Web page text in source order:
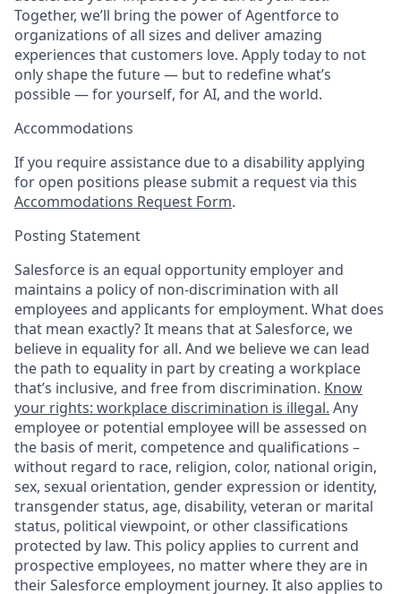
Together, we’ll bring the power of Agentforce to
organizations of all sizes and deliver amazing
experiences that customers love. Apply today to not
only shape the future — but to redefine what’s
possible — for yourself, for AI, and the world.
Accommodations
If you require assistance due to a disability applying
for open positions please submit a request via this
Accommodations Request Form.
Posting Statement
Salesforce is an equal opportunity employer and
maintains a policy of non-discrimination with all
employees and applicants for employment. What does
that mean exactly? It means that at Salesforce, we
believe in equality for all. And we believe we can lead
the path to equality in part by creating a workplace
that’s inclusive, and free from discrimination. Know
your rights: workplace discrimination is illegal. Any
employee or potential employee will be assessed on
the basis of merit, competence and qualifications –
without regard to race, religion, color, national origin,
sex, sexual orientation, gender expression or identity,
transgender status, age, disability, veteran or marital
status, political viewpoint, or other classifications
protected by law. This policy applies to current and
prospective employees, no matter where they are in
their Salesforce employment journey. It also applies to